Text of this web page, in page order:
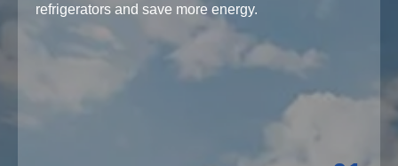
refrigerators and save more energy.